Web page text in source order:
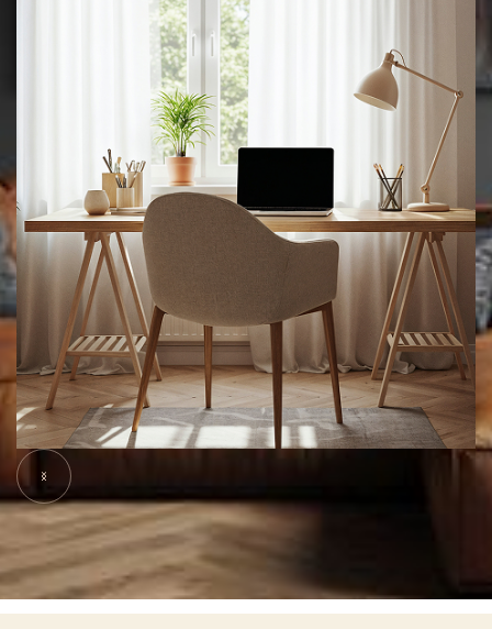
Slide 5 of 7.